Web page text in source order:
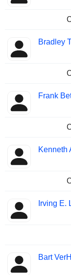
Bradley
Frank
Kenneth
Irving E.
Bart